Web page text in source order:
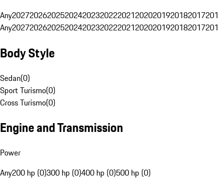
Any20272026202520242023202220212020201920182017
Any20272026202520242023202220212020201920182017
Body Style
Sedan(0)
Sport Turismo(0)
Cross Turismo(0)
Engine and Transmission
Power
Any200 hp (0)300 hp (0)400 hp (0)500 hp (0)